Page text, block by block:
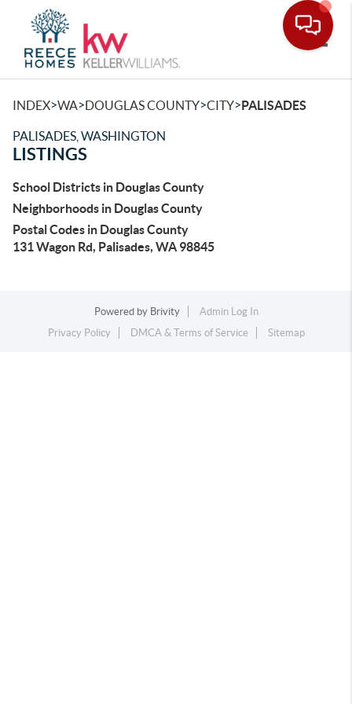
INDEX>WA>DOUGLAS COUNTY>CITY>PALISADES
PALISADES, WASHINGTON
LISTINGS
School Districts in Douglas County
Neighborhoods in Douglas County
Postal Codes in Douglas County
131 Wagon Rd, Palisades, WA 98845
Powered by Brivity
Admin Log In
Privacy Policy
DMCA & Terms of Service Sitemap